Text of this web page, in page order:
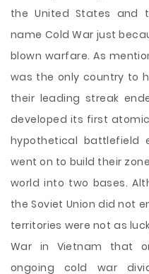
the United States and
name Cold War just
blown warfare. As
was the only country to
their leading streak
developed its first
hypothetical battlefield
went on to build their
world into two bases.
the Soviet Union did not
territories were not as
War in Vietnam that
ongoing cold war